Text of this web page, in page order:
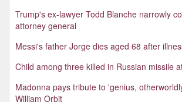
Trump's ex-lawyer Todd Blanche narrowly
attorney general
Messi's father Jorge dies aged 68 after
Child among three killed in Russian missile
Madonna pays tribute to 'genius,
William Orbit